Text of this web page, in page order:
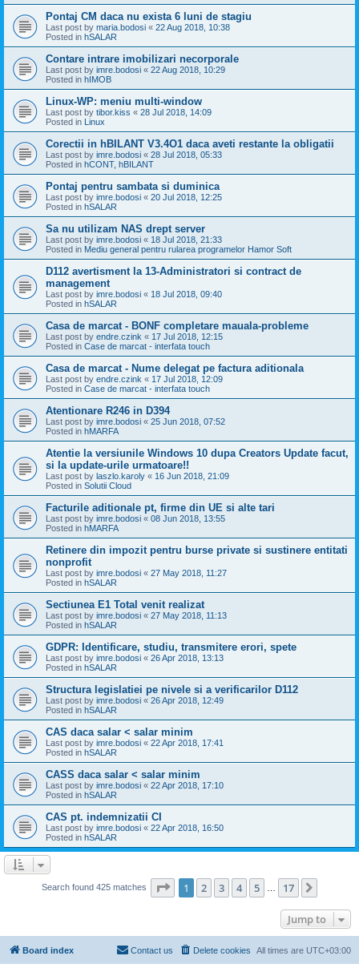
Pontaj CM daca nu exista 6 luni de stagiu
Last post by maria.bodosi « 22 Aug 2018, 10:38
Posted in hSALAR
Contare intrare imobilizari necorporale
Last post by imre.bodosi « 22 Aug 2018, 10:29
Posted in hIMOB
Linux-WP: meniu multi-window
Last post by tibor.kiss « 28 Jul 2018, 14:09
Posted in Linux
Corectii in hBILANT V3.4O1 daca aveti restante la obligatii
Last post by imre.bodosi « 28 Jul 2018, 05:33
Posted in hCONT, hBILANT
Pontaj pentru sambata si duminica
Last post by imre.bodosi « 20 Jul 2018, 12:25
Posted in hSALAR
Sa nu utilizam NAS drept server
Last post by imre.bodosi « 18 Jul 2018, 21:33
Posted in Mediu general pentru rularea programelor Hamor Soft
D112 avertisment la 13-Administratori si contract de
management
Last post by imre.bodosi « 18 Jul 2018, 09:40
Posted in hSALAR
Casa de marcat - BONF completare mauala-probleme
Last post by endre.czink « 17 Jul 2018, 12:15
Posted in Case de marcat - interfata touch
Casa de marcat - Nume delegat pe factura aditionala
Last post by endre.czink « 17 Jul 2018, 12:09
Posted in Case de marcat - interfata touch
Atentionare R246 in D394
Last post by imre.bodosi « 25 Jun 2018, 07:52
Posted in hMARFA
Atentie la versiunile Windows 10 dupa Creators Update facut,
si la update-urile urmatoare!!
Last post by laszlo.karoly « 16 Jun 2018, 21:09
Posted in Solutii Cloud
Facturile aditionale pt, firme din UE si alte tari
Last post by imre.bodosi « 08 Jun 2018, 13:55
Posted in hMARFA
Retinere din impozit pentru burse private si sustinere entitati
nonprofit
Last post by imre.bodosi « 27 May 2018, 11:27
Posted in hSALAR
Sectiunea E1 Total venit realizat
Last post by imre.bodosi « 27 May 2018, 11:13
Posted in hSALAR
GDPR: Identificare, studiu, transmitere erori, spete
Last post by imre.bodosi « 26 Apr 2018, 13:13
Posted in hSALAR
Structura legislatiei pe nivele si a verificarilor D112
Last post by imre.bodosi « 26 Apr 2018, 12:49
Posted in hSALAR
CAS daca salar < salar minim
Last post by imre.bodosi « 22 Apr 2018, 17:41
Posted in hSALAR
CASS daca salar < salar minim
Last post by imre.bodosi « 22 Apr 2018, 17:10
Posted in hSALAR
CAS pt. indemnizatii CI
Last post by imre.bodosi « 22 Apr 2018, 16:50
Posted in hSALAR
Search found 425 matches Page 1of 17
1 2 3 4 5 17
Jump to
Board index All times are UTC+03:00
Delete cookies
Contact us